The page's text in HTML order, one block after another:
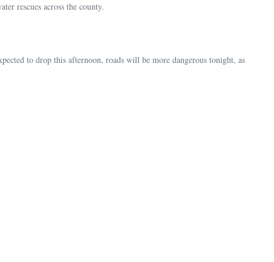
rescues across the county.
to drop this afternoon, roads will be more dangerous tonight, as